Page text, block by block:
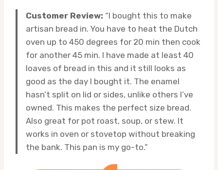
Customer Review: “I bought this to make
artisan bread in. You have to heat the Dutch
oven up to 450 degrees for 20 min then cook
for another 45 min. I have made at least 40
loaves of bread in this and it still looks as
good as the day I bought it. The enamel
hasn’t split on lid or sides, unlike others I’ve
owned. This makes the perfect size bread.
Also great for pot roast, soup, or stew. It
works in oven or stovetop without breaking
the bank. This pan is my go-to.”